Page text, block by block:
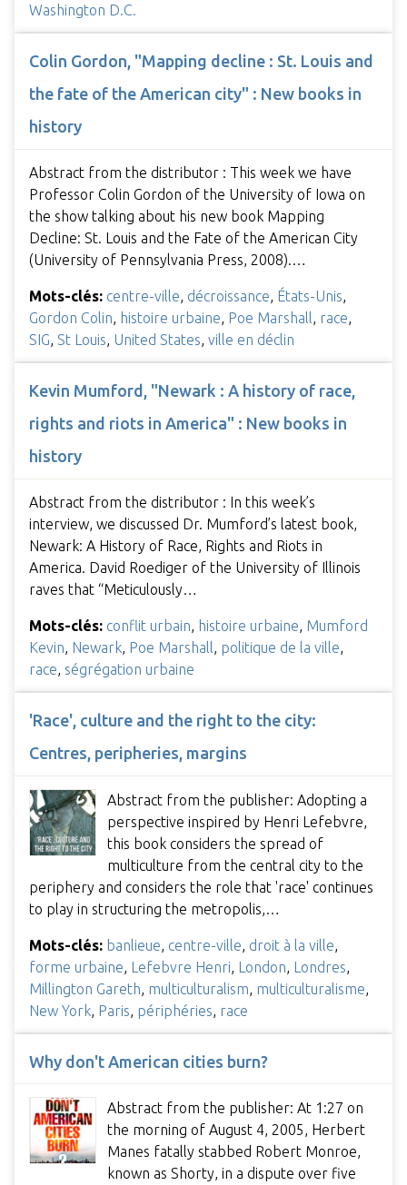
Washington D.C.
Colin Gordon, "Mapping decline : St. Louis and
the fate of the American city" : New books in
history
Abstract from the distributor : This week we have
Professor Colin Gordon of the University of Iowa on
the show talking about his new book Mapping
Decline: St. Louis and the Fate of the American City
(University of Pennsylvania Press, 2008).…
Mots-clés: centre-ville, décroissance, États-Unis,
Gordon Colin, histoire urbaine, Poe Marshall, race,
SIG, St Louis, United States, ville en déclin
Kevin Mumford, "Newark : A history of race,
rights and riots in America" : New books in
history
Abstract from the distributor : In this week’s
interview, we discussed Dr. Mumford’s latest book,
Newark: A History of Race, Rights and Riots in
America. David Roediger of the University of Illinois
raves that “Meticulously…
Mots-clés: conflit urbain, histoire urbaine, Mumford
Kevin, Newark, Poe Marshall, politique de la ville,
race, ségrégation urbaine
'Race', culture and the right to the city:
Centres, peripheries, margins
Abstract from the publisher: Adopting a
perspective inspired by Henri Lefebvre,
this book considers the spread of
multiculture from the central city to the
periphery and considers the role that 'race' continues
to play in structuring the metropolis,…
Mots-clés: banlieue centre-ville droit à la ville
forme urbaine Lefebvre Henri London Londres
Millington Gareth multiculturalism multiculturalisme
New York Paris périphéries race
Why don't American cities burn?
Abstract from the publisher: At 1:27 on
the morning of August 4, 2005, Herbert
Manes fatally stabbed Robert Monroe,
known as Shorty, in a dispute over five